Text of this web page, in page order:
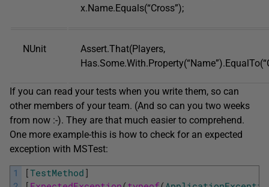
x.Name.Equals(“Cross”);
NUnit
Assert.That(Players,
If you can read your tests when you write them, so can
other members of your team. (And so can you two weeks
from now :-). They are that much easier to comprehend.
One more example-this is how to check for an expected
exception with MSTest:
1
[TestMethod ]